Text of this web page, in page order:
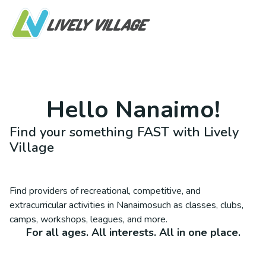
Hello Nanaimo!
Find your something FAST with Lively
Village
Find providers of recreational, competitive, and
extracurricular activities in Nanaimosuch as classes, clubs,
camps, workshops, leagues, and more.
For all ages. All interests. All in one place.